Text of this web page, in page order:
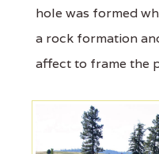
hole was formed
a rock formation
affect to frame the